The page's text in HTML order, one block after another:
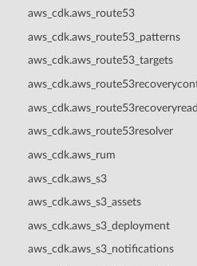
aws_cdk.aws_route53
aws_cdk.aws_route53_patterns
aws_cdk.aws_route53_targets
aws_cdk.aws_route53resolver
aws_cdk.aws_rum
aws_cdk.aws_s3
aws_cdk.aws_s3_assets
aws_cdk.aws_s3_deployment
aws_cdk.aws_s3_notifications